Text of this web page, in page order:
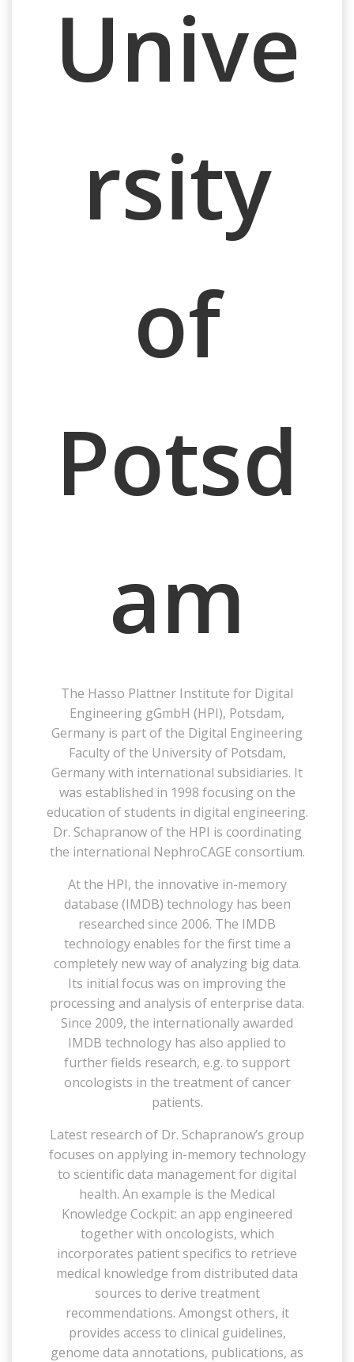
Unive
rsity
of
Potsd
am
The Hasso Plattner Institute for Digital
Engineering gGmbH (HPI), Potsdam,
Germany is part of the Digital Engineering
Faculty of the University of Potsdam,
Germany with international subsidiaries. It
was established in 1998 focusing on the
education of students in digital engineering.
Dr. Schapranow of the HPI is coordinating
the international NephroCAGE consortium.
At the HPI, the innovative in-memory
database (IMDB) technology has been
researched since 2006. The IMDB
technology enables for the first time a
completely new way of analyzing big data.
Its initial focus was on improving the
processing and analysis of enterprise data.
Since 2009, the internationally awarded
IMDB technology has also applied to
further fields research, e.g. to support
oncologists in the treatment of cancer
patients.
Latest research of Dr. Schapranow’s group
focuses on applying in-memory technology
to scientific data management for digital
health. An example is the Medical
Knowledge Cockpit: an app engineered
together with oncologists, which
incorporates patient specifics to retrieve
medical knowledge from distributed data
sources to derive treatment
recommendations. Amongst others, it
provides access to clinical guidelines,
genome data annotations, publications, as